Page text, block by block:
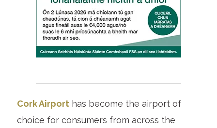
Cork Airporthas become the airport of
choice for consumers from across the